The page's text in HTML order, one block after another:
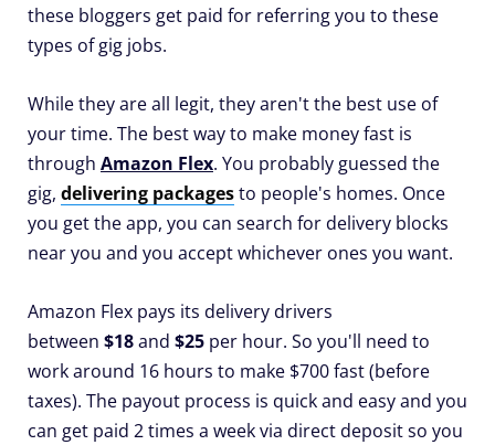
these bloggers get paid for referring you to these
types of gig jobs.
While they are all legit, they aren't the best use of
your time. The best way to make money fast is
through Amazon Flex. You probably guessed the
gig, delivering packagesto people's homes. Once
you get the app, you can search for delivery blocks
near you and you accept whichever ones you want.
Amazon Flex pays its delivery drivers
between $18and $25 per hour. So you'll need to
work around 16 hours to make $700 fast (before
taxes). The payout process is quick and easy and you
can get paid 2 times a week via direct deposit so you